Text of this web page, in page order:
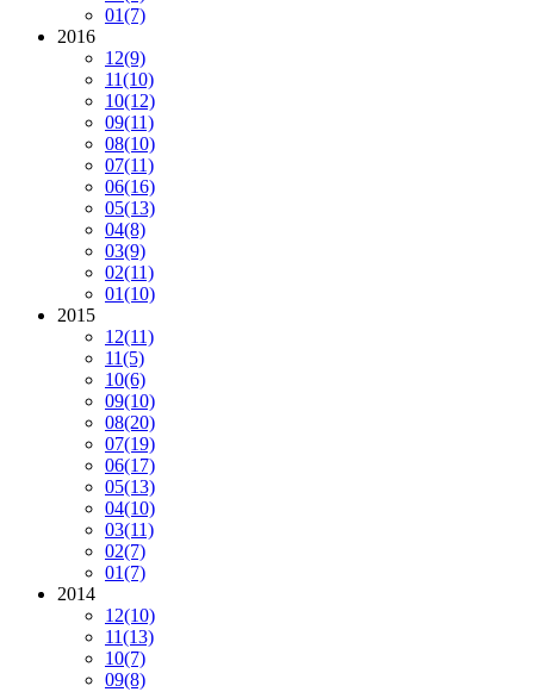
01(7)
2016
12(9)
11(10)
10(12)
09(11)
08(10)
07(11)
06(16)
05(13)
04(8)
03(9)
02(11)
01(10)
2015
12(11)
11(5)
10(6)
09(10)
08(20)
07(19)
06(17)
05(13)
04(10)
03(11)
02(7)
01(7)
2014
12(10)
11(13)
10(7)
09(8)